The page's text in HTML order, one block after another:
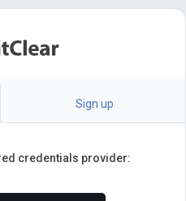
Sign up
credentials provider: